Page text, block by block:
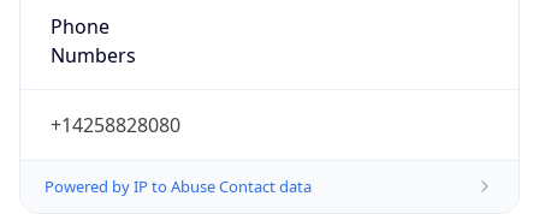
Phone
Numbers
+14258828080
Powered by IP to Abuse Contact data